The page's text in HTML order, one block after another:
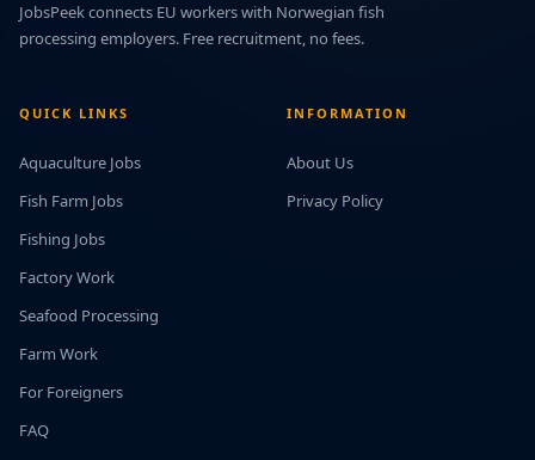
JobsPeek connects EU workers with Norwegian fish
processing employers. Free recruitment, no fees.
QUICK LINKS
Aquaculture Jobs
Fish Farm Jobs
Fishing Jobs
Factory Work
Seafood Processing
Farm Work
For Foreigners
FAQ
INFORMATION
About Us
Privacy Policy